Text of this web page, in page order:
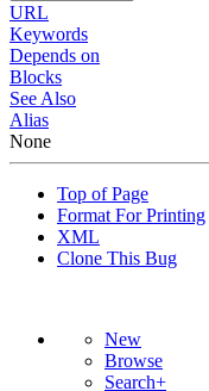
URL
Keywords
Depends on
Blocks
See Also
Alias
None
Top of Page
Format For Printing
XML
Clone This Bug
New
Browse
Search+